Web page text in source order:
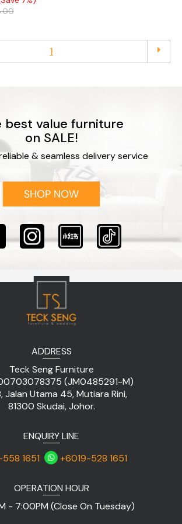
1 arrow_right
best value furniture
on SALE!
& seamless delivery service
ADDRESS
Teck Seng Furniture
(JM0485291-M)
Jalan Utama 45, Mutiara Rini,
81300 Skudai, Johor.
ENQUIRY LINE
1651
+6019-528 1651
OPERATION HOUR
- 7:00PM (Close On Tuesday)